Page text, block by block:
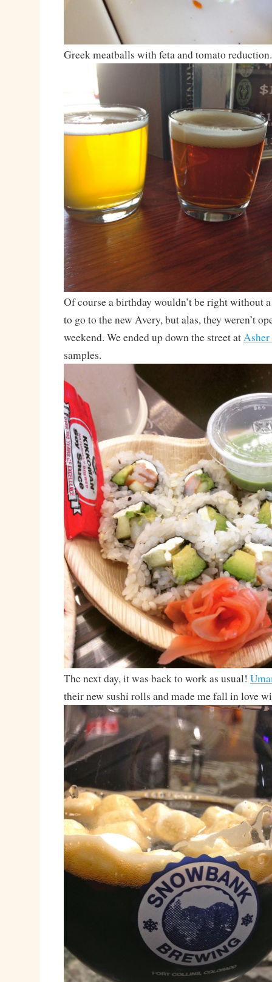
Greek meatballs with feta and tomato reduction.
Of course a birthday wouldn’t be right without
to go to the new Avery, but alas, they weren’t
weekend. We ended up down the street at
samples.
The next day, it was back to work as usual!
their new sushi rolls and made me fall in love